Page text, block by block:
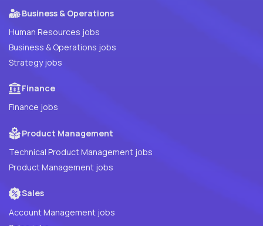
Business & Operations
Human Resources jobs
Business & Operations jobs
Strategy jobs
Finance
Finance jobs
Product Management
Technical Product Management jobs
Product Management jobs
Sales
Account Management jobs